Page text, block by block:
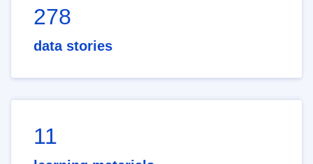
278
data stories
11